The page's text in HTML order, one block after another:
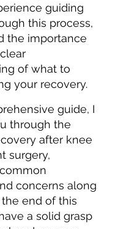
guiding
this process,
the importance
of what to
your recovery.
guide, I
through the
after knee
surgery,
concerns along
end of this
a solid grasp